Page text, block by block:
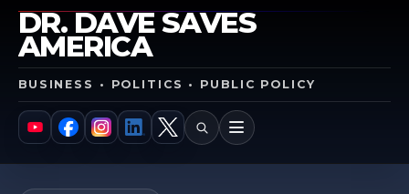
DR. DAVE SAVES
AMERICA
BUSINESS • POLITICS • PUBLIC POLICY
YouTube
Facebook
Instagram
LinkedIn
X SEARCH
MENU